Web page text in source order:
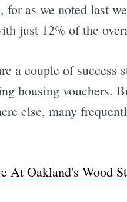
for as we noted last
just 12% of the
a couple of
housing vouchers.
else, many
At Oakland's Wood